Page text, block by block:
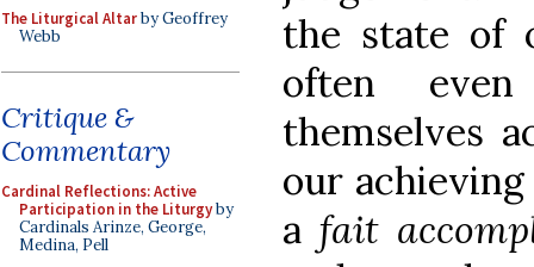
The Liturgical Altarby Geoffrey
Webb
Critique &
Commentary
Cardinal Reflections: Active
Participation in the Liturgyby
Cardinals Arinze, George,
Medina, Pell
the state of
often
themselves
our
afait